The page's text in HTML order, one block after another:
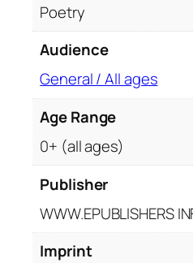
y
Poetry
Audience
General / All ages
Age Range
0+ (all ages)
Publisher
WWW.EPUBLISHERS
Imprint